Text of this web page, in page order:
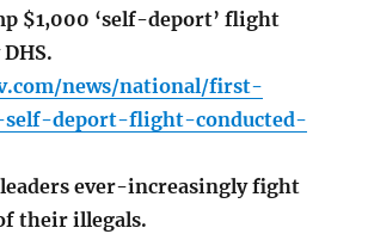
$1,000 ‘self-deport’ flight
news/national/first-
deport-flight-conducted-
ever-increasingly fight
their illegals.